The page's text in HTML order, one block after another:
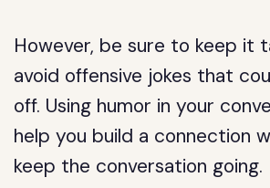
However, be sure to keep it
avoid offensive jokes that
off. Using humor in your
help you build a connection
keep the conversation going.